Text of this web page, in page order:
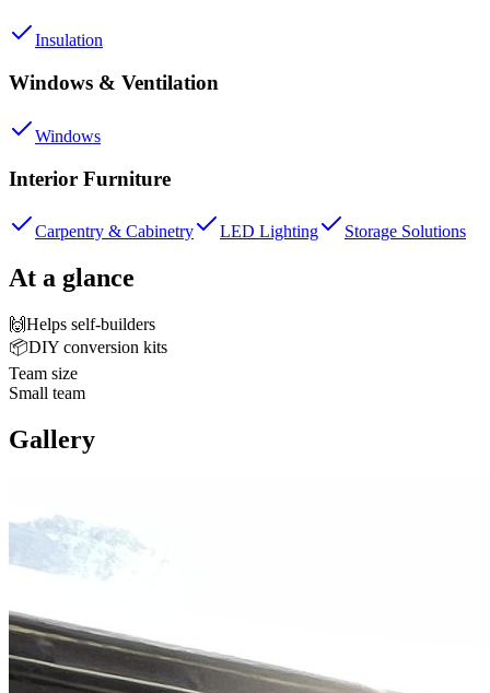
Insulation
Windows & Ventilation
Windows
Interior Furniture
Carpentry & Cabinetry LED Lighting Storage Solutions
At a glance
🙌Helps self-builders
📦DIY conversion kits
Team size
Small team
Gallery